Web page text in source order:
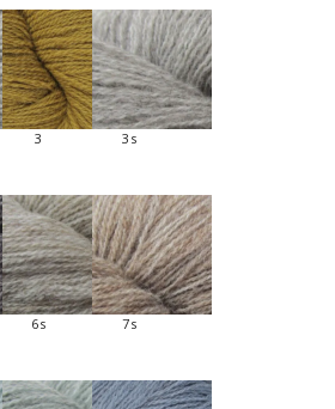
3 3s
6s 7s